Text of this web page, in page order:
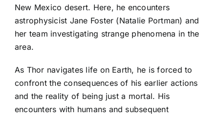
New Mexico desert. Here, he encounters
astrophysicist Jane Foster (Natalie Portman) and
her team investigating strange phenomena in the
area.
As Thor navigates life on Earth, he is forced to
confront the consequences of his earlier actions
and the reality of being just a mortal. His
encounters with humans and subsequent